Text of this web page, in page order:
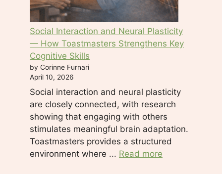
Social Interaction and Neural Plasticity
— How Toastmasters Strengthens Key
Cognitive Skills
by Corinne Furnari
April 10, 2026
Social interaction and neural plasticity
are closely connected, with research
showing that engaging with others
stimulates meaningful brain adaptation.
Toastmasters provides a structured
environment where ... Read more